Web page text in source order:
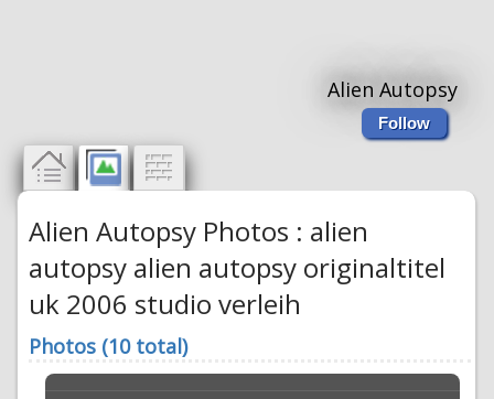
Alien Autopsy
Follow
Alien Autopsy Photos : alien
autopsy alien autopsy originaltitel
uk 2006 studio verleih
Photos (10 total)